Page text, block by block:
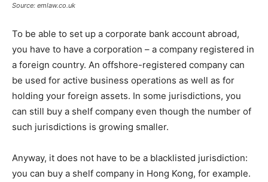
Source: emlaw.co.uk
To be able to set up a corporate bank account abroad,
you have to have a corporation – a company registered in
a foreign country. An offshore-registered company can
be used for active business operations as well as for
holding your foreign assets. In some jurisdictions, you
can still buy a shelf company even though the number of
such jurisdictions is growing smaller.
Anyway, it does not have to be a blacklisted jurisdiction:
you can buy a shelf company in Hong Kong, for example.